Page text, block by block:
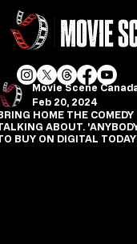
HOME THE COMEDY
ABOUT.
BUY ON DIGITAL
Movie Scene
Feb 20, 2024